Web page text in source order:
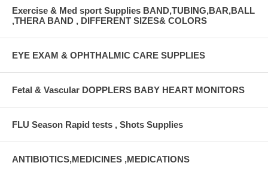
Exercise & Med sport Supplies BAND,TUBING,BAR,BALL
,THERA BAND , DIFFERENT SIZES& COLORS
EYE EXAM & OPHTHALMIC CARE SUPPLIES
Fetal & Vascular DOPPLERS BABY HEART MONITORS
FLU Season Rapid tests , Shots Supplies
ANTIBIOTICS,MEDICINES ,MEDICATIONS